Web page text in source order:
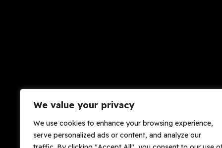
We value your privacy
We use cookies to enhance your browsing experience,
serve personalized ads or content, and analyze our